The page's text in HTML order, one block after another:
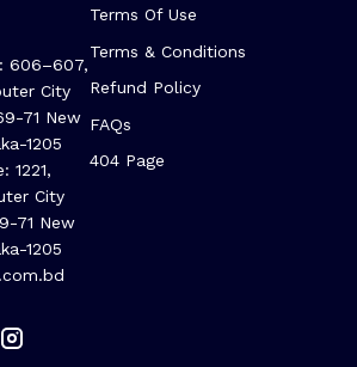
606–607,
City
71 New
1205
1221,
City
71 New
1205
Terms Of Use
Terms & Conditions
Refund Policy
FAQs
404 Page